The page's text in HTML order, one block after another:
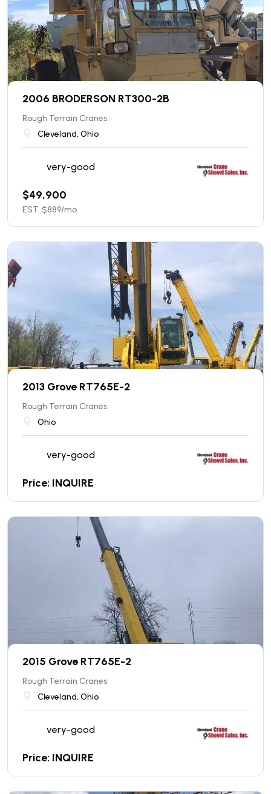
2006 BRODERSON RT300-2B
Rough Terrain Cranes
Cleveland, Ohio
very-good
$49,900
EST. $889/mo
2013 Grove RT765E-2
Rough Terrain Cranes
Ohio
very-good
Price: INQUIRE
2015 Grove RT765E-2
Rough Terrain Cranes
Cleveland, Ohio
very-good
Price: INQUIRE